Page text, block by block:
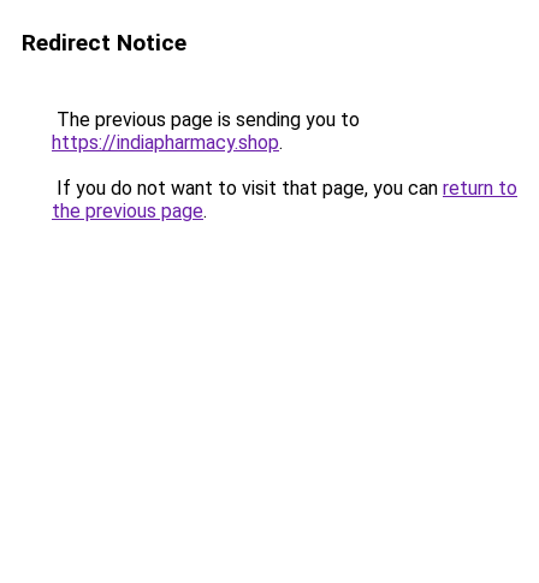
Redirect Notice
The previous page is sending you to
https://indiapharmacy.shop.
If you do not want to visit that page, you can return to
the previous page.